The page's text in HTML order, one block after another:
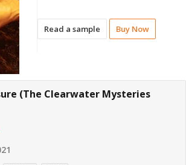
Read a sample Buy Now
(The Clearwater Mysteries